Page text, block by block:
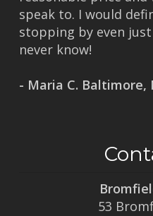
speak to. I would
stopping by even
never know!
- Maria C. Baltimore,
53